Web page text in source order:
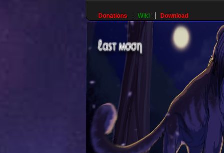
Donations Wiki Download